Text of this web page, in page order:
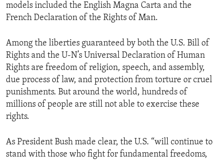
models included the English Magna Carta and the
French Declaration of the Rights of Man.
Among the liberties guaranteed by both the U.S. Bill of
Rights and the U-N’s Universal Declaration of Human
Rights are freedom of religion, speech, and assembly,
due process of law, and protection from torture or cruel
punishments. But around the world, hundreds of
millions of people are still not able to exercise these
rights.
As President Bush made clear, the U.S. “will continue to
stand with those who fight for fundamental freedoms,